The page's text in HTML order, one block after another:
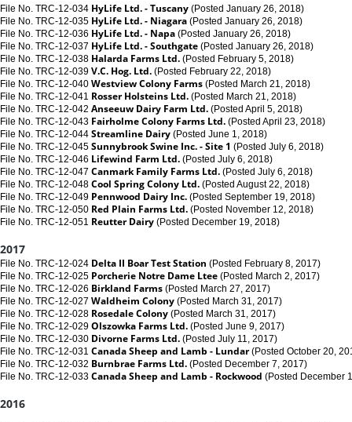
File No. TRC-12-034 HyLife Ltd. - Tuscany (Posted January 26, 2018)
File No. TRC-12-035 HyLife Ltd. - Niagara (Posted January 26, 2018)
File No. TRC-12-036 HyLife Ltd. - Napa (Posted January 26, 2018)
File No. TRC-12-037 HyLife Ltd. - Southgate (Posted January 26, 2018)
File No. TRC-12-038 Halarda Farms Ltd. (Posted February 5, 2018)
File No. TRC-12-039 V.C. Hog. Ltd. (Posted February 22, 2018)
File No. TRC-12-040 Westview Colony Farms (Posted March 21, 2018)
File No. TRC-12-041 Rosser Holsteins Ltd. (Posted March 21, 2018)
File No. TRC-12-042 Anseeuw Dairy Farm Ltd. (Posted April 5, 2018)
File No. TRC-12-043 Fairholme Colony Farms Ltd. (Posted April 23, 2018)
File No. TRC-12-044 Streamline Dairy (Posted June 1, 2018)
File No. TRC-12-045 Sunnybrook Swine Inc. - Site 1 (Posted July 6, 2018)
File No. TRC-12-046 Lifewind Farm Ltd. (Posted July 6, 2018)
File No. TRC-12-047 Canmark Family Farms Ltd. (Posted July 6, 2018)
File No. TRC-12-048 Cool Spring Colony Ltd. (Posted August 22, 2018)
File No. TRC-12-049 Pennwood Dairy Inc. (Posted September 19, 2018)
File No. TRC-12-050 Red Plain Farms Ltd. (Posted November 12, 2018)
File No. TRC-12-051 Reutter Dairy (Posted December 19, 2018)
2017
File No. TRC-12-024 Delta II Boar Test Station (Posted February 8, 2017)
File No. TRC-12-025 Porcherie Notre Dame Ltee (Posted March 2, 2017)
File No. TRC-12-026 Birkland Farms (Posted March 27, 2017)
File No. TRC-12-027 Waldheim Colony (Posted March 31, 2017)
File No. TRC-12-028 Rosedale Colony (Posted March 31, 2017)
File No. TRC-12-029 Olszowka Farms Ltd. (Posted June 9, 2017)
File No. TRC-12-030 Divorne Farms Ltd. (Posted July 11, 2017)
File No. TRC-12-031 Canada Sheep and Lamb - Lundar(Posted October 20,
File No. TRC-12-032 Burnbrae Farms Ltd. (Posted December 7, 2017)
File No. TRC-12-033 Canada Sheep and Lamb - Rockwood (Posted December
2016